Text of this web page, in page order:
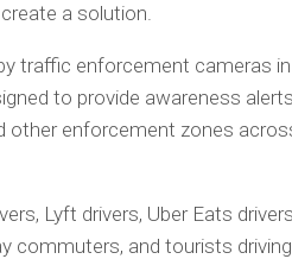
a solution.
traffic enforcement cameras in
to provide awareness
other enforcement zones
Lyft drivers, Uber Eats
commuters, and tourists driving